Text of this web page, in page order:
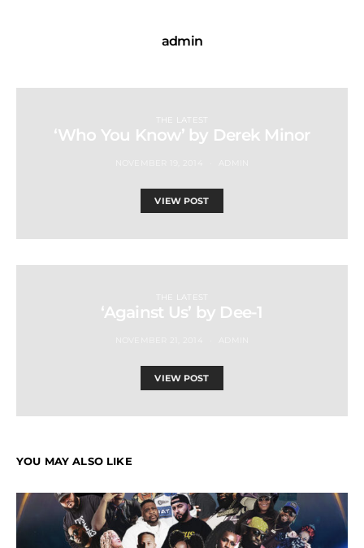
admin
THE LATEST
‘Who You Know’ by Derek Minor
VIEW POST
THE LATEST
‘Against Us’ by Dee-1
VIEW POST
YOU MAY ALSO LIKE